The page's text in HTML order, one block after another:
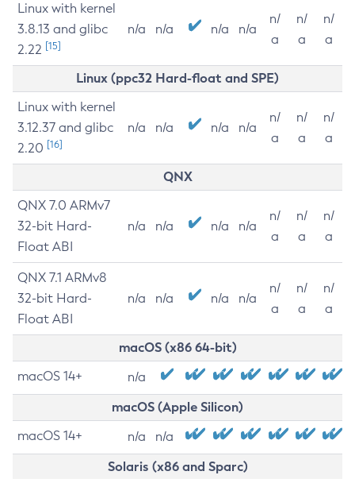
Linux with kernel
3.8.13 and glibc
2.22 [15]
n/a n/a n/a n/a
n/
a
n/
a
n/
a
Linux (ppc32 Hard-float and SPE)
Linux with kernel
3.12.37 and glibc
2.20 [16]
n/a n/a n/a n/a
n/
a
n/
a
n/
a
QNX
QNX 7.0 ARMv7
32-bit Hard-
Float ABI
n/a n/a n/a n/a
n/
a
n/
a
n/
a
QNX 7.1 ARMv8
32-bit Hard-
Float ABI
n/a n/a n/a n/a
n/
a
n/
a
n/
a
macOS (x86 64-bit)
macOS 14+ n/a
macOS (Apple Silicon)
macOS 14+ n/a n/a
Solaris (x86 and Sparc)